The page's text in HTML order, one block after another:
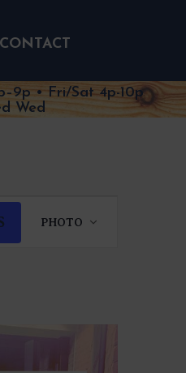
CONTACT
• Fri/Sat 4p-10p
Wed
VIEWS
PHOTO